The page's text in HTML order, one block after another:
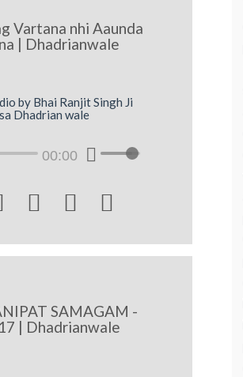
Vartana nhi Aaunda
| Dhadrianwale
by Bhai Ranjit Singh Ji
Dhadrian wale
00:00
  
SAMAGAM -
| Dhadrianwale